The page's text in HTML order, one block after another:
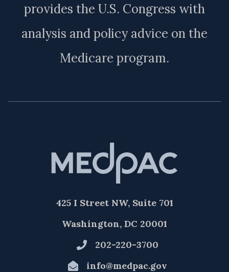
provides the U.S. Congress with
analysis and policy advice on the
Medicare program.
425 I Street NW, Suite 701
Washington, DC 20001
202-220-3700
info@medpac.gov